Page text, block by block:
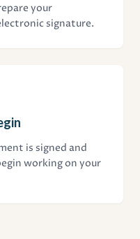
your
signature.
is signed and
working on your